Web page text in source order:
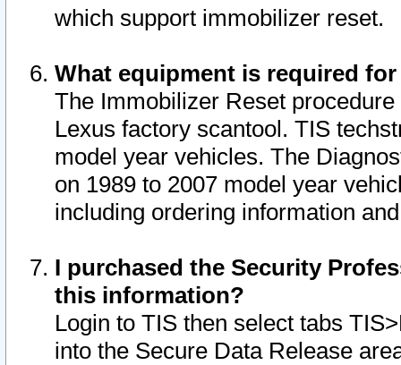
which support immobilizer reset.
What equipment is required
The Immobilizer Reset
Lexus factory scantool. TIS
model year vehicles. The
on 1989 to 2007 model year
including ordering information
I purchased the Security
this information?
Login to TIS then select tabs
into the Secure Data Release